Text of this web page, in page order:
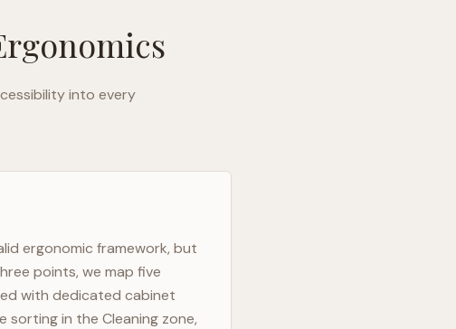
into every
ergonomic framework, but
points, we map five
with dedicated cabinet
in the Cleaning zone,